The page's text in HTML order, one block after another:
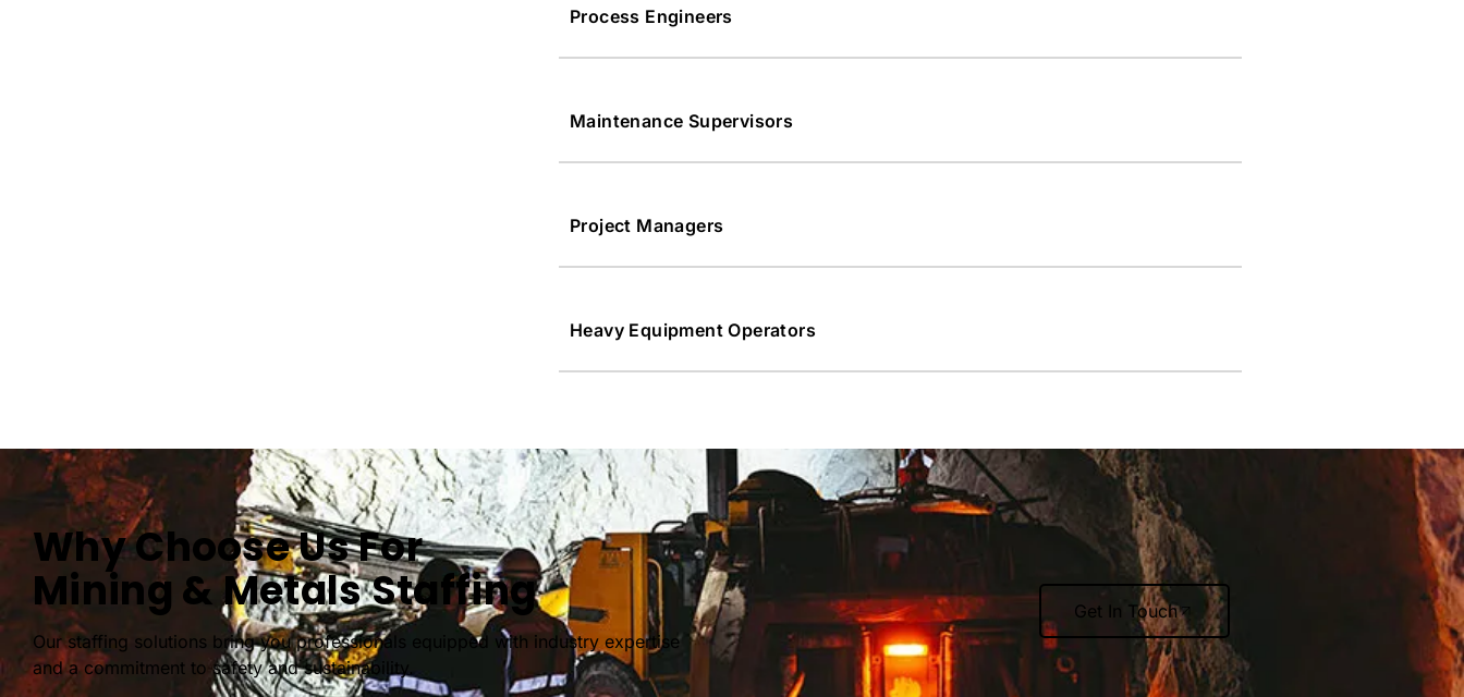
Process Engineers
Maintenance Supervisors
Project Managers
Heavy Equipment Operators
Why Choose Us For
Mining & Metals Staffing
Our staffing solutions bring you professionals equipped with industry expertise
and a commitment to safety and sustainability.
Get In Touch